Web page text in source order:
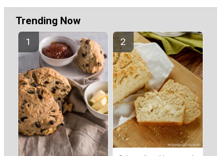
Trending Now